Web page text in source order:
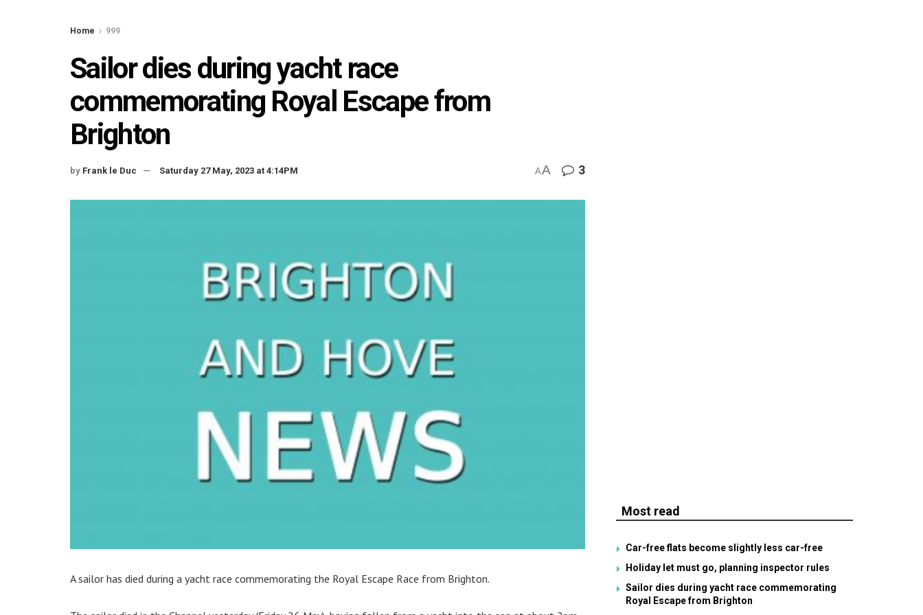
Home 999
Sailor dies during yacht race
commemorating Royal Escape from
Brighton
by Frank le Duc Saturday 27 May, 2023 at 4:14PM AA 3
A sailor has died during a yacht race commemorating the Royal Escape Race from Brighton.
Most read
Car-free flats become slightly less car-free
Holiday let must go, planning inspector rules
Sailor dies during yacht race commemorating
Royal Escape from Brighton